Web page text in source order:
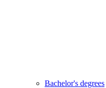
Bachelor's degrees